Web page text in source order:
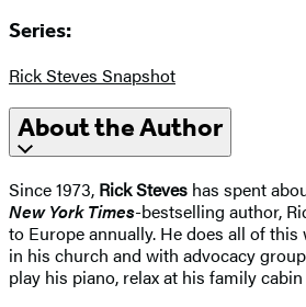
Series:
Rick Steves Snapshot
About the Author
Since 1973, Rick Steves has spent
New York Times-bestselling author,
to Europe annually. He does all of
in his church and with advocacy
play his piano, relax at his family